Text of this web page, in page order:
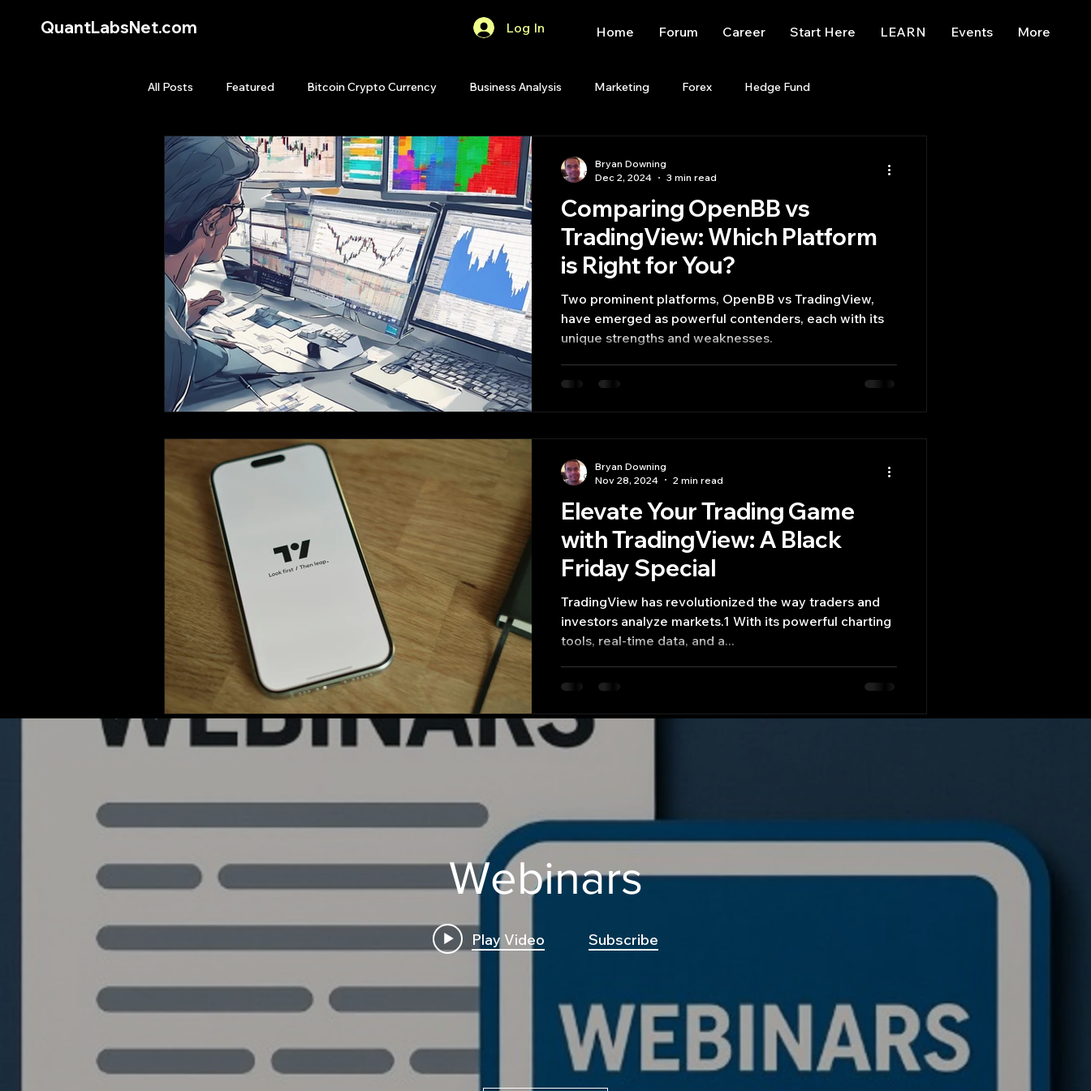
QuantLabsNet.com Log In Home Forum Career Start Here LEARN Events More
All Posts Featured Bitcoin Crypto Currency Business Analysis Marketing Forex Hedge Fund
HFT High Frequency Trading Quant Analytics Premium Membership
Quant Job Quant Books Quant Development R Start Up Quant Opinion Trading
Top Picks. Stock News and Tips Strategy Planning Programming
Comparing OpenBB vs
TradingView: Which Platform
is Right for You?
Two prominent platforms, OpenBB vs TradingView,
have emerged as powerful contenders, each with its
unique strengths and weaknesses.
Bryan Downing
Dec 2, 2024
3 min read
Elevate Your Trading Game
with TradingView: A Black
Friday Special
TradingView has revolutionized the way traders and
investors analyze markets.1 With its powerful charting
tools, real-time data, and a...
Bryan Downing
Nov 28, 2024
2 min read
Quantlabs.net
Webinars
Play Video Subscribe